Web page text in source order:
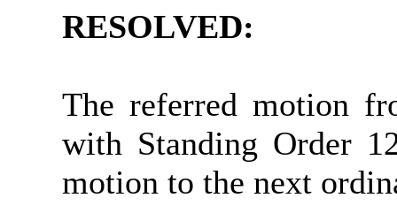
RESOLVED:
The referred motion
with Standing Order
motion to the next